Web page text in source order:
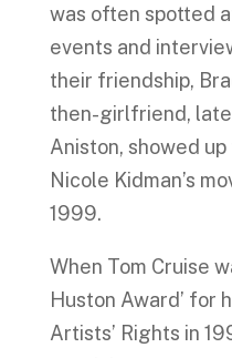
was often spotted
events and
their friendship,
then-girlfriend,
Aniston, showed
Nicole Kidman’s
1999.
When Tom Cruise
Huston Award’ for
Artists’ Rights in